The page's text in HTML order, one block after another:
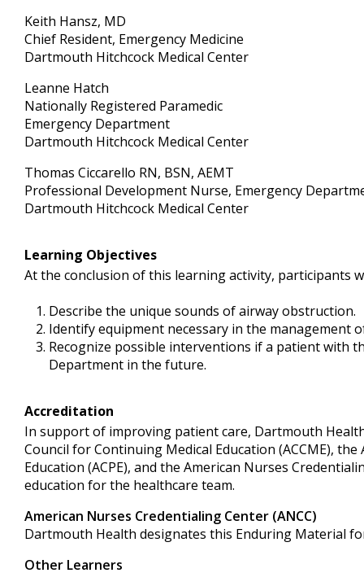
Keith Hansz, MD
Chief Resident, Emergency Medicine
Dartmouth Hitchcock Medical Center
Leanne Hatch
Nationally Registered Paramedic
Emergency Department
Dartmouth Hitchcock Medical Center
Thomas Ciccarello RN, BSN, AEMT
Professional Development Nurse, Emergency
Dartmouth Hitchcock Medical Center
Learning Objectives
At the conclusion of this learning activity, participants
Describe the unique sounds of airway obstruction.
Identify equipment necessary in the management
Recognize possible interventions if a patient with
Department in the future.
Accreditation
In support of improving patient care, Dartmouth
Council for Continuing Medical Education (ACCME),
Education (ACPE), and the American Nurses
education for the healthcare team.
American Nurses Credentialing Center (ANCC)
Dartmouth Health designates this Enduring Material
Other Learners